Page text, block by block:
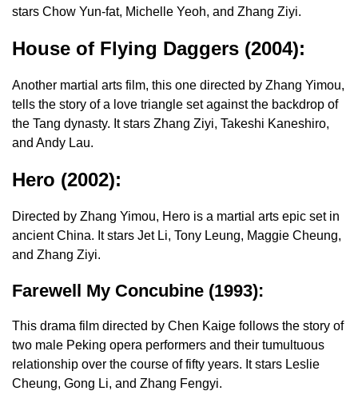
stars Chow Yun-fat, Michelle Yeoh, and Zhang Ziyi.
House of Flying Daggers (2004):
Another martial arts film, this one directed by Zhang Yimou,
tells the story of a love triangle set against the backdrop of
the Tang dynasty. It stars Zhang Ziyi, Takeshi Kaneshiro,
and Andy Lau.
Hero (2002):
Directed by Zhang Yimou, Hero is a martial arts epic set in
ancient China. It stars Jet Li, Tony Leung, Maggie Cheung,
and Zhang Ziyi.
Farewell My Concubine (1993):
This drama film directed by Chen Kaige follows the story of
two male Peking opera performers and their tumultuous
relationship over the course of fifty years. It stars Leslie
Cheung, Gong Li, and Zhang Fengyi.